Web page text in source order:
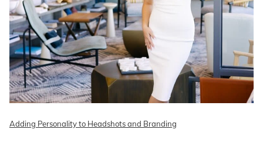
Adding Personality to Headshots and Branding